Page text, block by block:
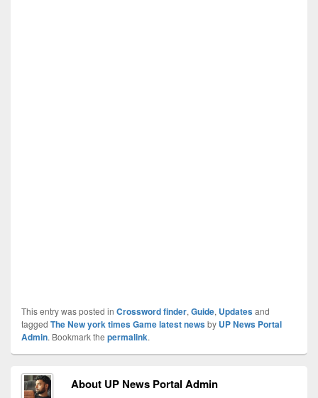
This entry was posted in Crossword finder, Guide, Updatesand
tagged The New york times Game latest newsby UP News Portal
Admin. Bookmark the permalink.
About UP News Portal Admin